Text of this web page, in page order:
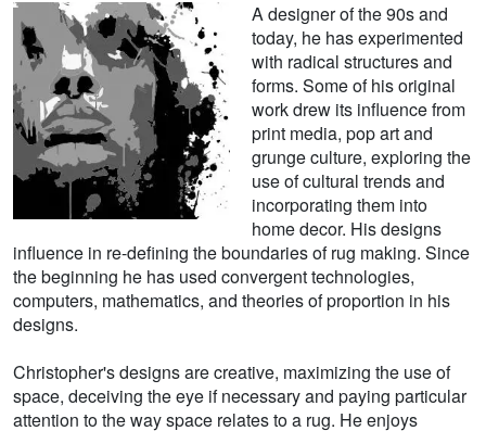
A designer of the 90s and
today, he has experimented
with radical structures and
forms. Some of his original
work drew its influence from
print media, pop art and
grunge culture, exploring the
use of cultural trends and
incorporating them into
home decor. His designs
influence in re-defining the boundaries of rug making. Since
the beginning he has used convergent technologies,
computers, mathematics, and theories of proportion in his
designs.
Christopher's designs are creative, maximizing the use of
space, deceiving the eye if necessary and paying particular
attention to the way space relates to a rug. He enjoys